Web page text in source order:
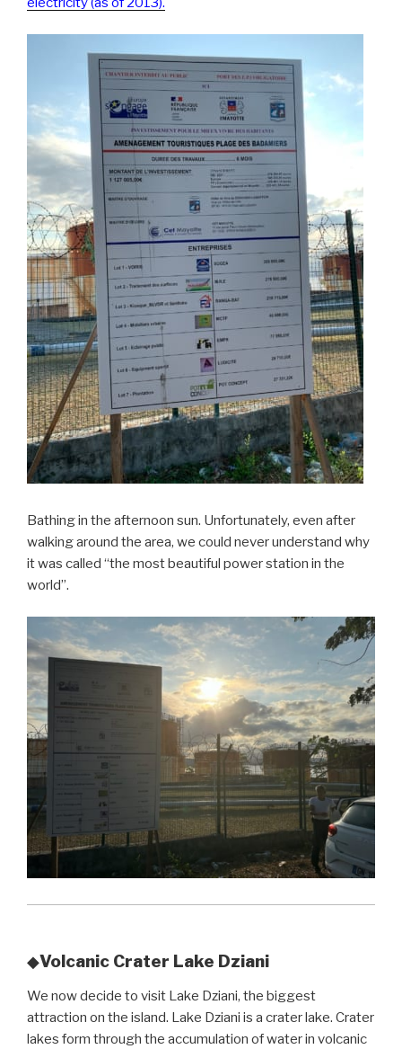
Bathing in the afternoon sun. Unfortunately, even after
walking around the area, we could never understand why
it was called “the most beautiful power station in the
world”.
◆Volcanic Crater Lake Dziani
We now decide to visit Lake Dziani, the biggest
attraction on the island. Lake Dziani is a crater lake. Crater
lakes form through the accumulation of water in volcanic